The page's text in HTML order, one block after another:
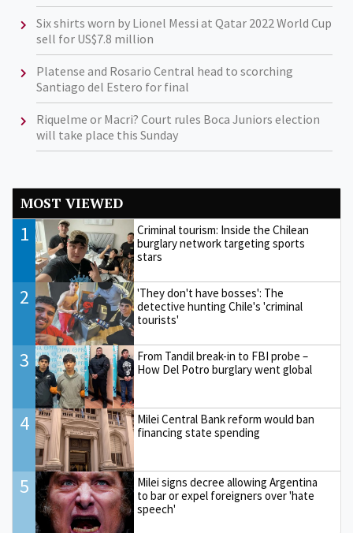
Six shirts worn by Lionel Messi at Qatar 2022 World Cup
sell for US$7.8 million
Platense and Rosario Central head to scorching
Santiago del Estero for final
Riquelme or Macri? Court rules Boca Juniors election
will take place this Sunday
MOST VIEWED
1
Criminal tourism: Inside the Chilean
burglary network targeting sports
stars
2
'They don't have bosses': The
detective hunting Chile's 'criminal
tourists'
3
From Tandil break-in to FBI probe –
How Del Potro burglary went global
4
Milei Central Bank reform would ban
financing state spending
5
Milei signs decree allowing Argentina
to bar or expel foreigners over 'hate
speech'